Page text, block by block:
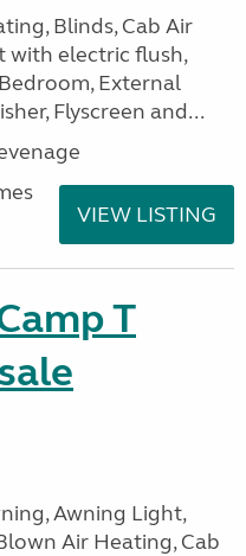
Blinds, Cab Air
with electric flush,
External
Flyscreen and...
VIEW LISTING
T
Awning Light,
Air Heating, Cab